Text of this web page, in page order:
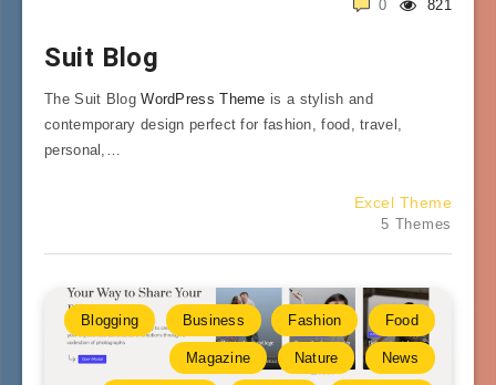
821
0
Suit Blog
The Suit BlogWordPress Theme is a stylish and
contemporary design perfect for fashion, food, travel,
personal,…
Excel Theme
5 Themes
Blogging Business Fashion Food
Magazine Nature News